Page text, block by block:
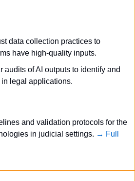
data collection practices to
have high-quality inputs.
audits of AI outputs to identify and
legal applications.
and validation protocols for the
in judicial settings. → Full